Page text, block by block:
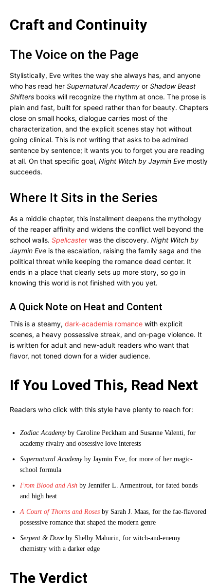
Craft and Continuity
The Voice on the Page
Stylistically, Eve writes the way she always has, and anyone
who has read her Supernatural Academy or Shadow Beast
Shifters books will recognize the rhythm at once. The prose is
plain and fast, built for speed rather than for beauty. Chapters
close on small hooks, dialogue carries most of the
characterization, and the explicit scenes stay hot without
going clinical. This is not writing that asks to be admired
sentence by sentence; it wants you to forget you are reading
at all. On that specific goal, Night Witch by Jaymin Eve mostly
succeeds.
Where It Sits in the Series
As a middle chapter, this installment deepens the mythology
of the reaper affinity and widens the conflict well beyond the
school walls. Spellcasterwas the discovery. Night Witch by
Jaymin Eve is the escalation, raising the family saga and the
political threat while keeping the romance dead center. It
ends in a place that clearly sets up more story, so go in
knowing this world is not finished with you yet.
A Quick Note on Heat and Content
This is a steamy, dark-academia romance with explicit
scenes, a heavy possessive streak, and on-page violence. It
is written for adult and new-adult readers who want that
flavor, not toned down for a wider audience.
If You Loved This, Read Next
Readers who click with this style have plenty to reach for:
Zodiac Academyby Caroline Peckham and Susanne Valenti, for
academy rivalry and obsessive love interests
Supernatural Academyby Jaymin Eve, for more of her magic-
school formula
From Blood and Ash by Jennifer L. Armentrout, for fated bonds
and high heat
A Court of Thorns and Roses by Sarah J. Maas, for the fae-flavored
possessive romance that shaped the modern genre
Serpent & Dove by Shelby Mahurin, for witch-and-enemy
chemistry with a darker edge
The Verdict